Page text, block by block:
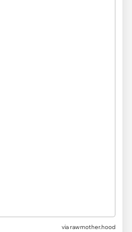
viarawmother.hood